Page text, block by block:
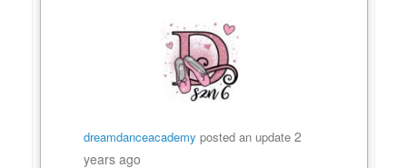
dreamdanceacademy posted an update2
years ago